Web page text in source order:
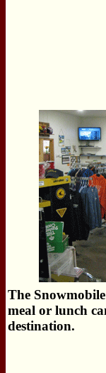
The
meal or lunch
destination.